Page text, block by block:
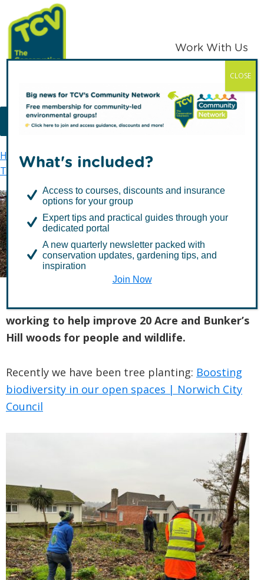
Skip
to
primary
navigation
Skip
to
main
content
TCV
Work With Us
MENU
Home
TCV in Eastern England
TCV in Norfolk & Suffolk
West Earlham Wood
West Earlham Wood
working to help improve 20 Acre and Bunker’s
Hill woods for people and wildlife.
Recently we have been tree planting: Boosting
biodiversity in our open spaces | Norwich City
Council
What's included?
Access to courses, discounts and insurance
options for your group
Expert tips and practical guides through your
dedicated portal
A new quarterly newsletter packed with
conservation updates, gardening tips, and
inspiration
Join Now
CLOSE